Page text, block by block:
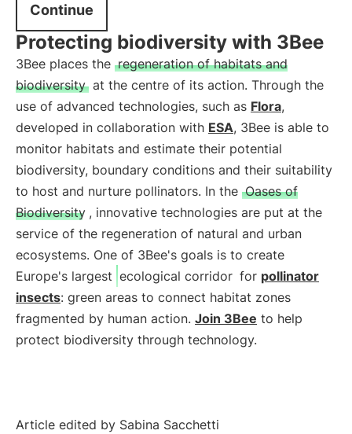
Continue
Protecting biodiversity with 3Bee
3Bee places the regeneration of habitats and
biodiversity at the centre of its action. Through the
use of advanced technologies, such as Flora,
developed in collaboration with ESA, 3Bee is able to
monitor habitats and estimate their potential
biodiversity, boundary conditions and their suitability
to host and nurture pollinators. In the Oases of
Biodiversity , innovative technologies are put at the
service of the regeneration of natural and urban
ecosystems. One of 3Bee's goals is to create
Europe's largest ecological corridor for pollinator
insects: green areas to connect habitat zones
fragmented by human action. Join 3Bee to help
protect biodiversity through technology.
Article edited by Sabina Sacchetti